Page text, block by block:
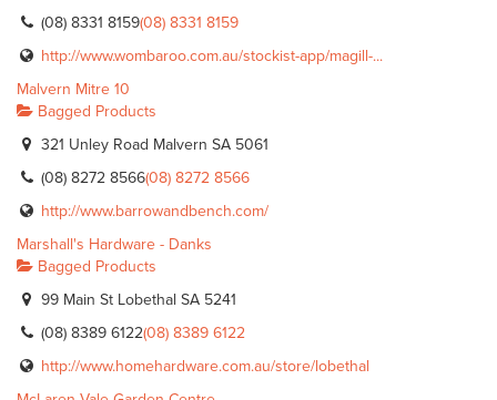
(08) 8331 8159(08) 8331 8159
http://www.wombaroo.com.au/stockist-app/magill-...
Malvern Mitre 10
Bagged Products
321 Unley Road Malvern SA 5061
(08) 8272 8566(08) 8272 8566
http://www.barrowandbench.com/
Marshall's Hardware - Danks
Bagged Products
99 Main St Lobethal SA 5241
(08) 8389 6122(08) 8389 6122
http://www.homehardware.com.au/store/lobethal